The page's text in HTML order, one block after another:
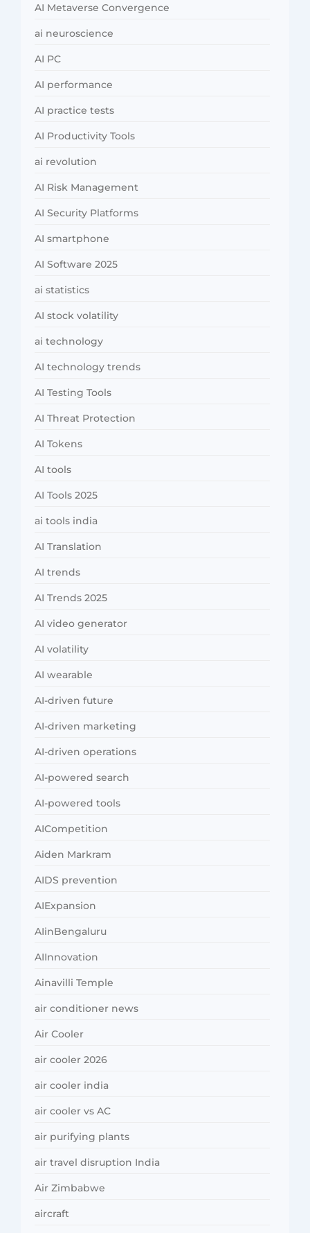
AI Metaverse Convergence
ai neuroscience
AI PC
AI performance
AI practice tests
AI Productivity Tools
ai revolution
AI Risk Management
AI Security Platforms
AI smartphone
AI Software 2025
ai statistics
AI stock volatility
ai technology
AI technology trends
AI Testing Tools
AI Threat Protection
AI Tokens
AI tools
AI Tools 2025
ai tools india
AI Translation
AI trends
AI Trends 2025
AI video generator
AI volatility
AI wearable
AI-driven future
AI-driven marketing
AI-driven operations
AI-powered search
AI-powered tools
AICompetition
Aiden Markram
AIDS prevention
AIExpansion
AIinBengaluru
AIInnovation
Ainavilli Temple
air conditioner news
Air Cooler
air cooler 2026
air cooler india
air cooler vs AC
air purifying plants
air travel disruption India
Air Zimbabwe
aircraft